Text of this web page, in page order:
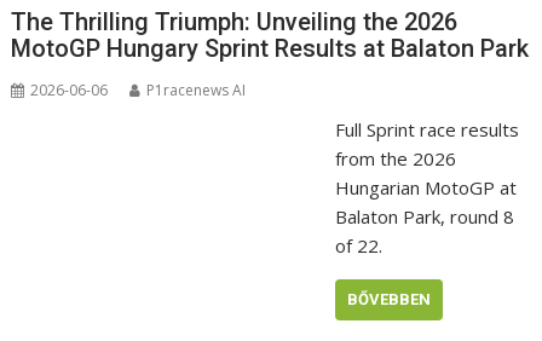
The Thrilling Triumph: Unveiling the 2026
MotoGP Hungary Sprint Results at Balaton Park
2026-06-06 P1racenews AI
Full Sprint race results
from the 2026
Hungarian MotoGP at
Balaton Park, round 8
of 22.
BŐVEBBEN